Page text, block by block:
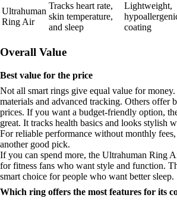
Ultrahuman
Ring Air
Tracks heart rate,
skin temperature,
and sleep
Lightweight,
coating
Overall Value
Best value for the price
Not all smart rings give equal value for
materials and advanced tracking. Others offer
prices. If you want a budget-friendly option,
great. It tracks health basics and looks stylish
For reliable performance without monthly
another good pick.
If you can spend more, the Ultrahuman Ring
for fitness fans who want style and function.
smart choice for people who want better sleep.
Which ring offers the most features for its